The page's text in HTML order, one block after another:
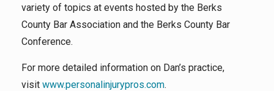
variety of topics at events hosted by the Berks
County Bar Association and the Berks County Bar
Conference.
For more detailed information on Dan’s practice,
visit www.personalinjurypros.com.